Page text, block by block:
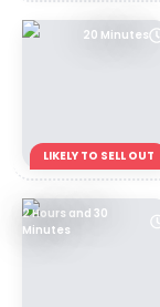
20 Minutes
LIKELY TO SELL OUT
2 Hours and 30
Minutes